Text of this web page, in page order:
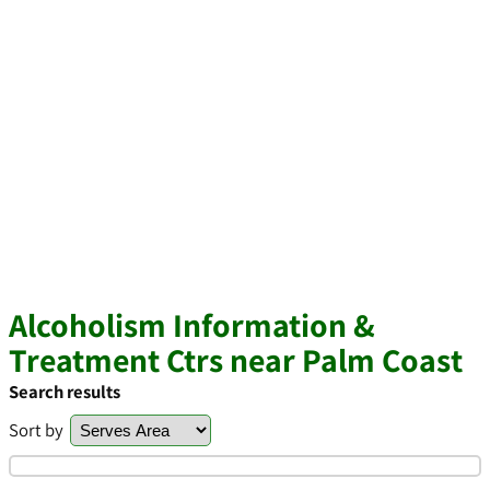
Alcoholism Information &
Treatment Ctrs near Palm Coast
Search results
Sort by